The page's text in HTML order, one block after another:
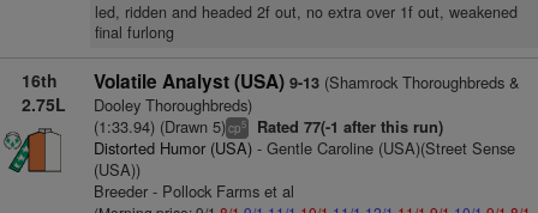
led, ridden and headed 2f out, no extra over 1f out, weakened
final furlong
16th
2.75L
Volatile Analyst (USA) 9-13(Shamrock Thoroughbreds &
Dooley Thoroughbreds)
(1:33.94) (Drawn 5)cp5 Rated 77(-1 after this run)
Distorted Humor (USA)- Gentle Caroline (USA)(Street Sense
(USA))
Breeder - Pollock Farms et al